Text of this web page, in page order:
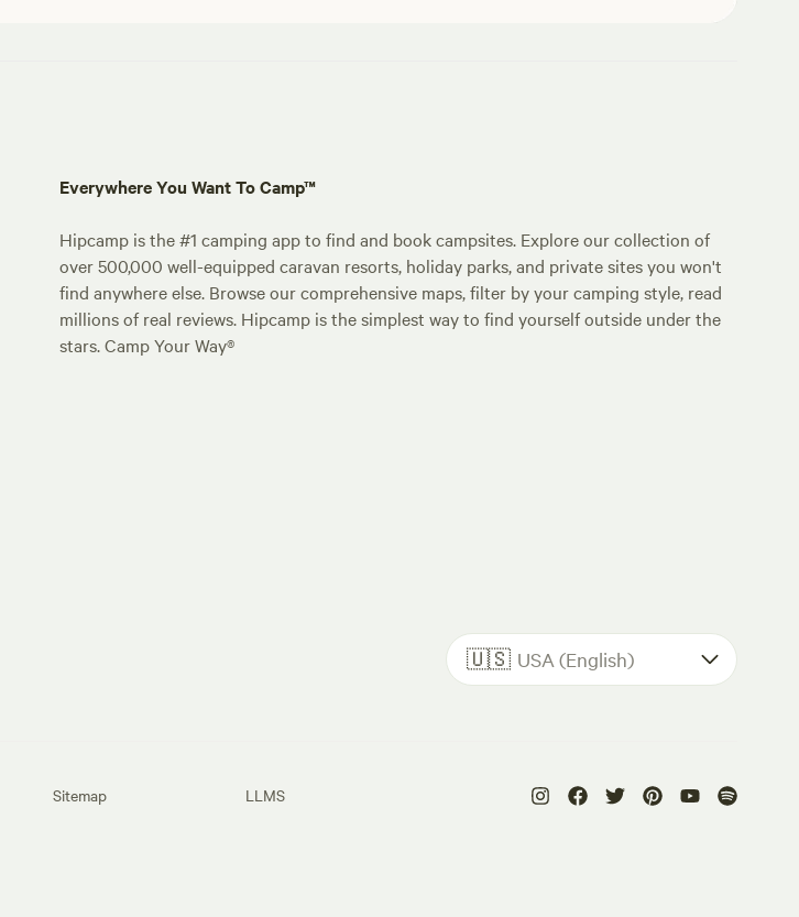
Everywhere You Want To Camp™
Hipcamp is the #1 camping app to find and book campsites. Explore our collection of
over 500,000 well-equipped caravan resorts, holiday parks, and private sites you won't
find anywhere else. Browse our comprehensive maps, filter by your camping style, read
millions of real reviews. Hipcamp is the simplest way to find yourself outside under the
stars. Camp Your Way®
🇺🇸 USA (English)
Sitemap LLMS